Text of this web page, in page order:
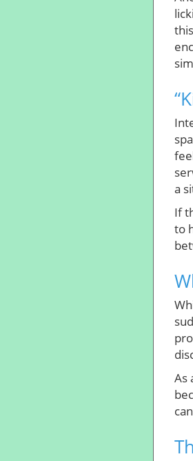
a
If
to
As